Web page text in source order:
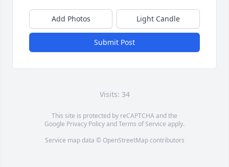
Add Photos Light Candle
Submit Post
Visits: 34
This site is protected by reCAPTCHA and the
Google Privacy PolicyandTerms of Service apply.
Service map data © OpenStreetMapcontributors